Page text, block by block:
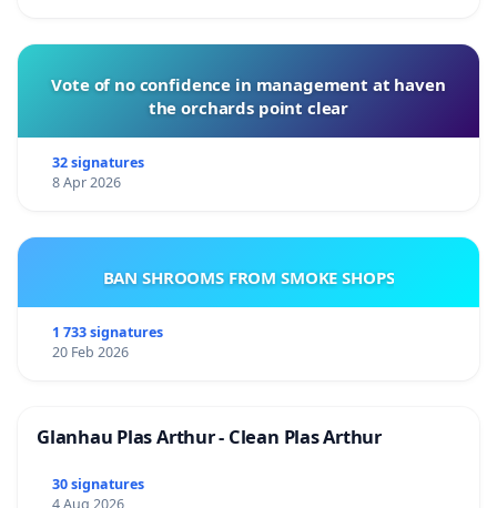
Vote of no confidence in management at haven
the orchards point clear
32 signatures
8 Apr 2026
BAN SHROOMS FROM SMOKE SHOPS
1 733 signatures
20 Feb 2026
Glanhau Plas Arthur - Clean Plas Arthur
30 signatures